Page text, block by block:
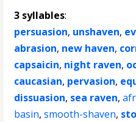
3 syllables:
persuasion, unshaven,
abrasion, new haven,
capsaicin, night raven,
caucasian, pervasion,
dissuasion, sea raven,
basin,smooth-shaven,